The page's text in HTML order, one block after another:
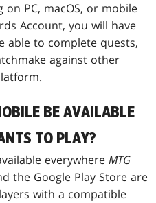
PC, macOS, or mobile
Account, you will have
able to complete quests,
against other
BE AVAILABLE
TO PLAY?
everywhereMTG
the Google Play Store are
with a compatible